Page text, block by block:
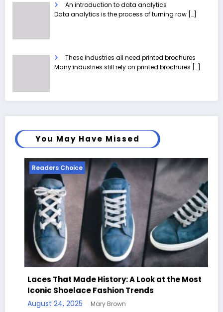
An introduction to data analytics
Data analytics is the process of turning raw […]
These industries all need printed brochures
Many industries still rely on printed brochures […]
You May Have Missed
Readers Choice
That Made History: A Look at the Most
Shoelace Fashion Trends
24, 2025 Mary Brown